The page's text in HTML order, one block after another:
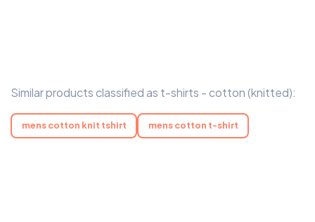
Similar products classified as t-shirts - cotton (knitted):
mens cotton knit tshirt mens cotton t-shirt